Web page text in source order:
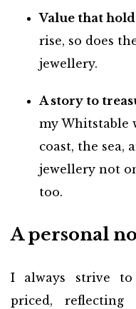
Value that
rise, so does
jewellery.
A story to
my Whitstable
coast, the sea,
jewellery not
too.
A personal
I always strive
priced,